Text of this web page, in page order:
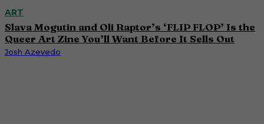
ART
Slava Mogutin and Oli Raptor’s ‘FLIP FLOP’ Is the
Queer Art Zine You’ll Want Before It Sells Out
Josh Azevedo